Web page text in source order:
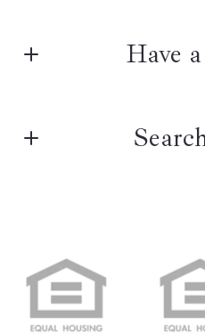
Have
Email*
Type in anything you’re